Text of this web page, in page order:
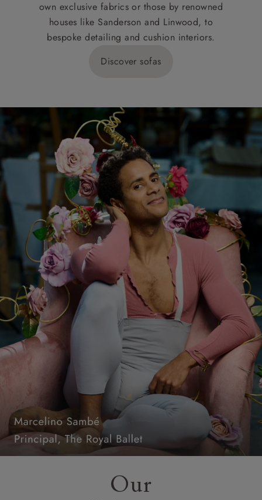
own exclusive fabrics or those by renowned
houses like Sanderson and Linwood, to
bespoke detailing and cushion interiors.
Discover sofas
Our